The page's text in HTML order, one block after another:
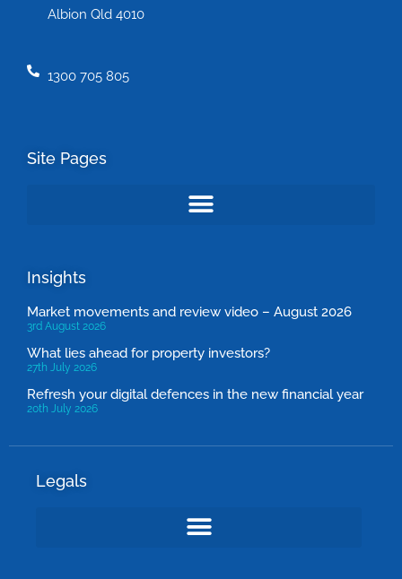
Albion Qld 4010
1300 705 805
Site Pages
Insights
Market movements and review video – August 2026
3rd August 2026
What lies ahead for property investors?
27th July 2026
Refresh your digital defences in the new financial year
20th July 2026
Legals